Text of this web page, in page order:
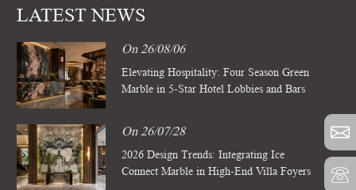
LATEST NEWS
On 26/08/06
Elevating Hospitality: Four Season Green
Marble in 5-Star Hotel Lobbies and Bars
On 26/07/28
2026 Design Trends: Integrating Ice
Connect Marble in High-End Villa Foyers